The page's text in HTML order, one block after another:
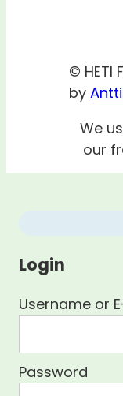
© HETI
by
We
our
Login
Username or
Password